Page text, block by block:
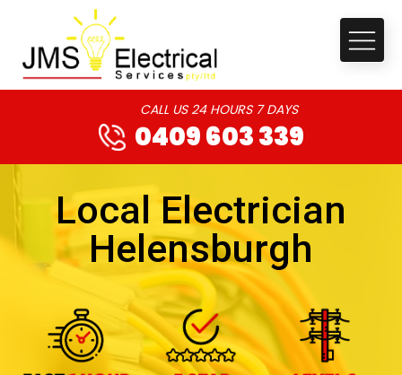
CALL US 24 HOURS 7 DAYS
0409 603 339
Local Electrician
Helensburgh